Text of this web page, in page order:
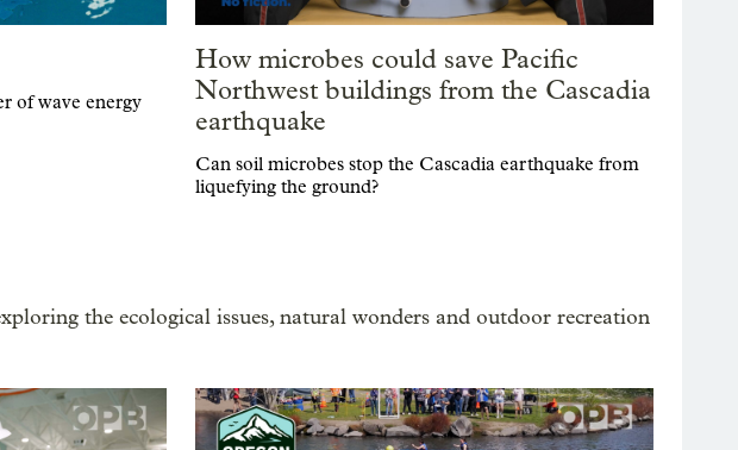
of wave energy
How microbes could save Pacific
Northwest buildings from the Cascadia
earthquake
Can soil microbes stop the Cascadia earthquake from
liquefying the ground?
the ecological issues, natural wonders and outdoor recreation